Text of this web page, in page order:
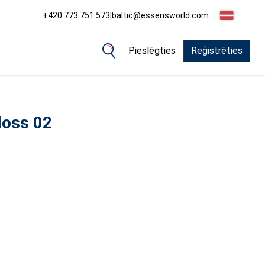
+420 773 751 573|baltic@essensworld.com
Pieslēgties Reģistrēties
02